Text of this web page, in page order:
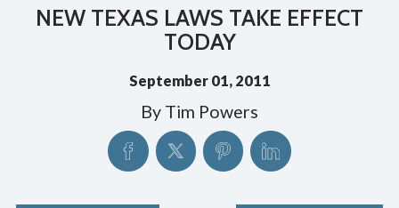
NEW TEXAS LAWS TAKE EFFECT
TODAY
September 01, 2011
By Tim Powers